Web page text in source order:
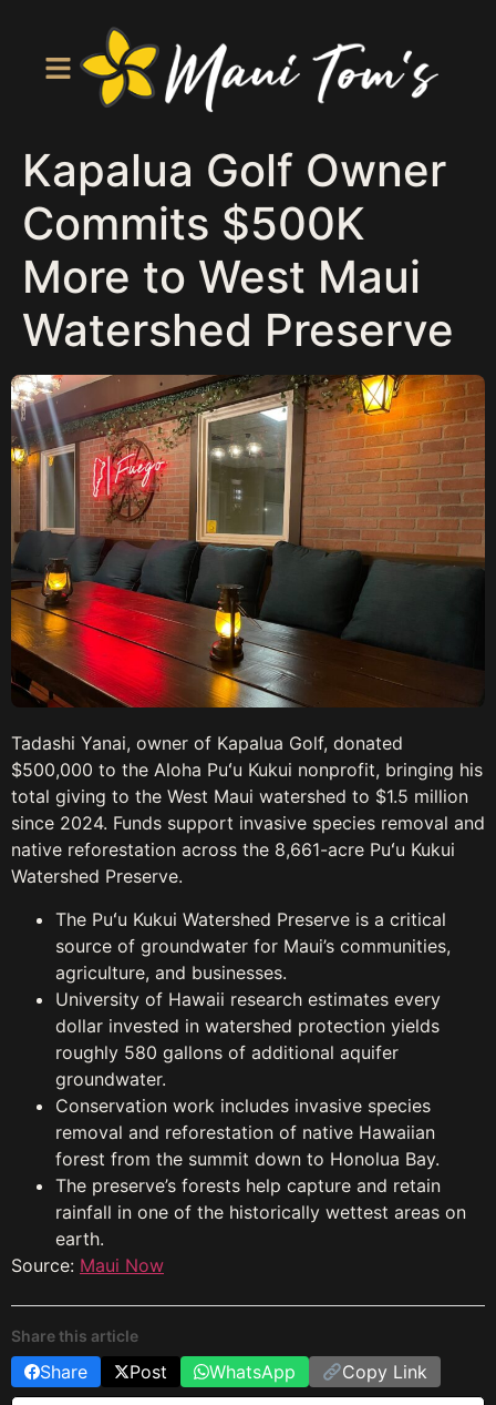
Kapalua Golf Owner
Commits $500K
More to West Maui
Watershed Preserve
Tadashi Yanai, owner of Kapalua Golf, donated
$500,000 to the Aloha Puʻu Kukui nonprofit, bringing his
total giving to the West Maui watershed to $1.5 million
since 2024. Funds support invasive species removal and
native reforestation across the 8,661-acre Puʻu Kukui
Watershed Preserve.
The Puʻu Kukui Watershed Preserve is a critical
source of groundwater for Maui’s communities,
agriculture, and businesses.
University of Hawaii research estimates every
dollar invested in watershed protection yields
roughly 580 gallons of additional aquifer
groundwater.
Conservation work includes invasive species
removal and reforestation of native Hawaiian
forest from the summit down to Honolua Bay.
The preserve’s forests help capture and retain
rainfall in one of the historically wettest areas on
earth.
Source: Maui Now
Share this article
Share Post WhatsApp Copy Link